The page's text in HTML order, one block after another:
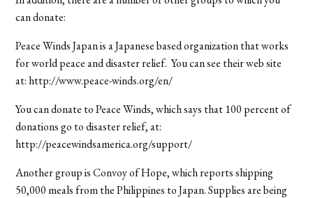
can donate:
Peace Winds Japan is a Japanese based organization that works
for world peace and disaster relief. You can see their web site
at: http://www.peace-winds.org/en/
You can donate to Peace Winds, which says that 100 percent of
donations go to disaster relief, at:
http://peacewindsamerica.org/support/
Another group is Convoy of Hope, which reports shipping
50,000 meals from the Philippines to Japan. Supplies are being